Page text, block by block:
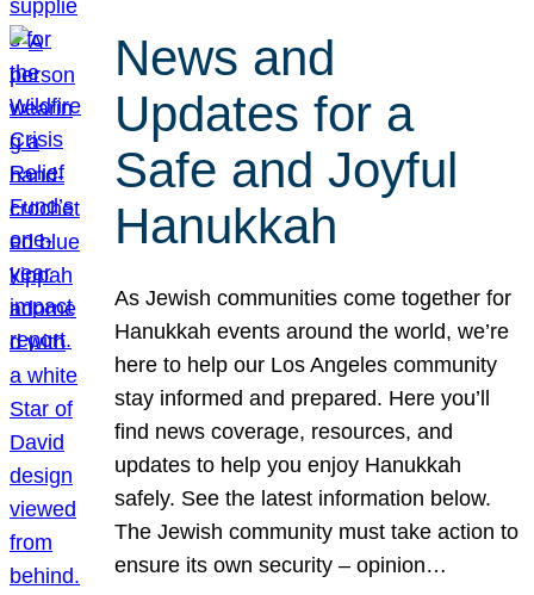
News and
Updates for a
Safe and Joyful
Hanukkah
As Jewish communities come together for
Hanukkah events around the world, we’re
here to help our Los Angeles community
stay informed and prepared. Here you’ll
find news coverage, resources, and
updates to help you enjoy Hanukkah
safely. See the latest information below.
The Jewish community must take action to
ensure its own security – opinion…